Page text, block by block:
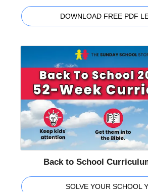
DOWNLOAD FREE PDF
Back to School
SOLVE YOUR SCHOOL